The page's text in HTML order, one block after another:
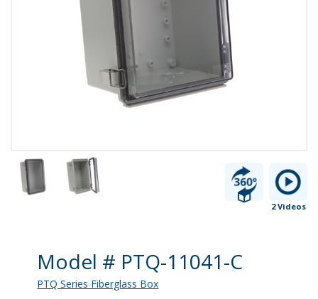
2 Videos
Product Details
Model # PTQ-11041-C
PTQ Series Fiberglass Box